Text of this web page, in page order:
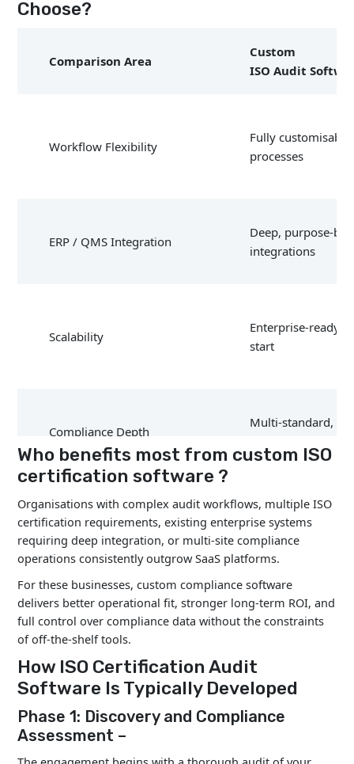
Choose?
Comparison Area
Custom
ISO Audit
Workflow Flexibility
Fully
processes
ERP / QMS Integration
Deep, purpose-
integrations
Scalability
Enterprise-ready
start
Compliance Depth
Multi-standard,
Data Ownership Full
Workflow Customisation
Tailored to
reality
Multi-Site Management Strong cross-site
Who benefits most from custom ISO
certification software ?
Organisations with complex audit workflows, multiple ISO
certification requirements, existing enterprise systems
requiring deep integration, or multi-site compliance
operations consistently outgrow SaaS platforms.
For these businesses, custom compliance software
delivers better operational fit, stronger long-term ROI, and
full control over compliance data without the constraints
of off-the-shelf tools.
How ISO Certification Audit
Software Is Typically Developed
Phase 1: Discovery and Compliance
Assessment –